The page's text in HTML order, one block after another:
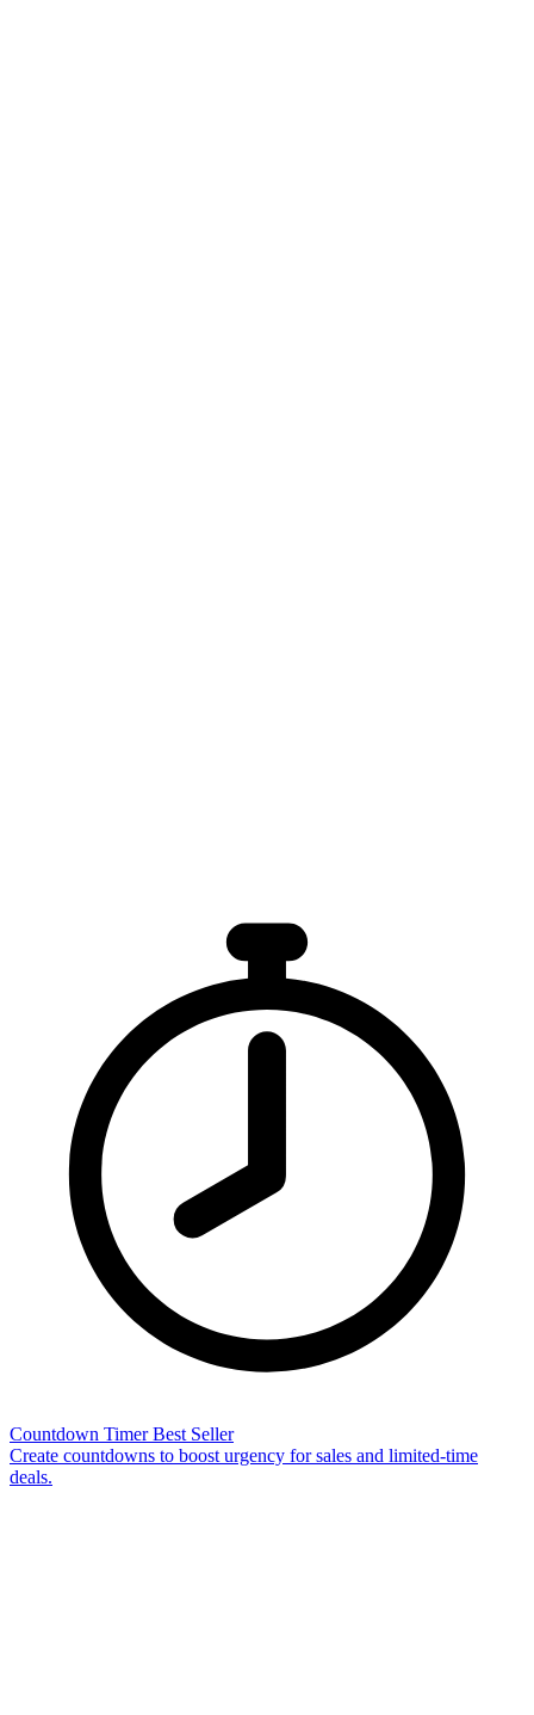
Countdown Timer Best Seller
Create countdowns to boost urgency for sales and limited-time
deals.